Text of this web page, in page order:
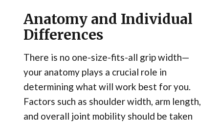
Anatomy and Individual
Differences
There is no one-size-fits-all grip width—
your anatomy plays a crucial role in
determining what will work best for you.
Factors such as shoulder width, arm length,
and overall joint mobility should be taken